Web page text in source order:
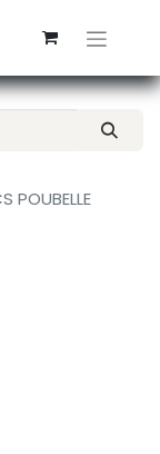
POUBELLE